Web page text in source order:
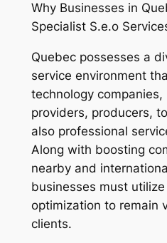
Why Businesses in
Specialist S.e.o
Quebec possesses a
service environment
technology
providers, producers,
also professional
Along with boosting
nearby and
businesses must
optimization to remain
clients.